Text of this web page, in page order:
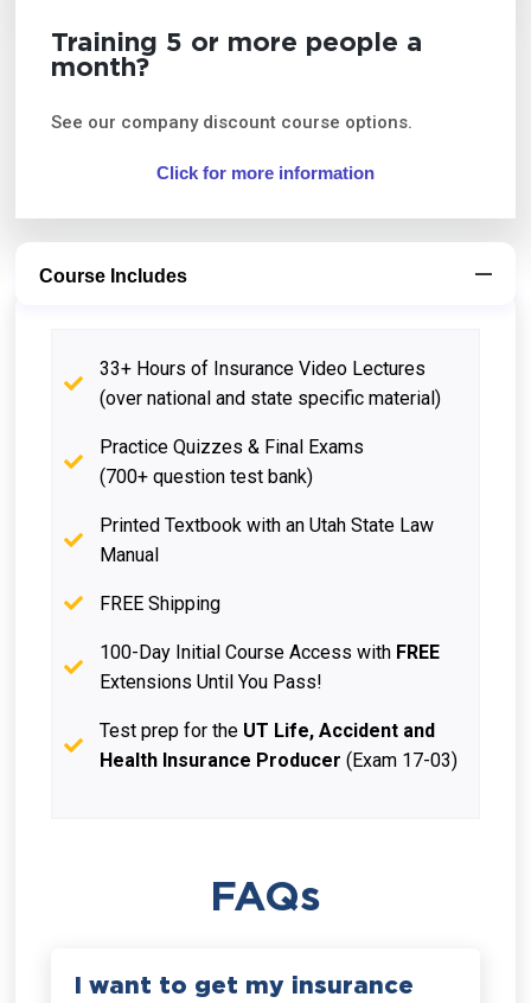
Training 5 or more people a
month?
See our company discount course options.
Click for more information
Course Includes
33+ Hours of Insurance Video Lectures
(over national and state specific material)
Practice Quizzes & Final Exams
(700+ question test bank)
Printed Textbook with an Utah State Law
Manual
FREE Shipping
100-Day Initial Course Access with FREE
Extensions Until You Pass!
Test prep for the UT Life, Accident and
Health Insurance Producer (Exam 17-03)
FAQs
I want to get my insurance